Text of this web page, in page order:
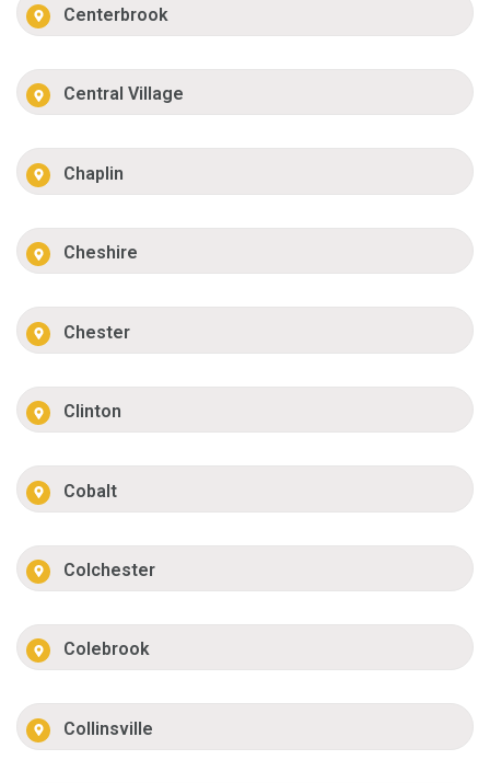
Centerbrook
Central Village
Chaplin
Cheshire
Chester
Clinton
Cobalt
Colchester
Colebrook
Collinsville